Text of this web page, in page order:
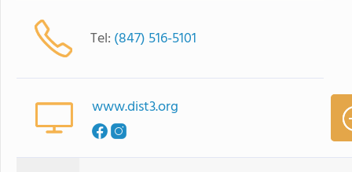
Tel: (847) 516-5101
www.dist3.org